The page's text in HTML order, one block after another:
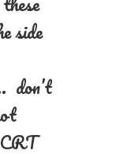
side
don’t